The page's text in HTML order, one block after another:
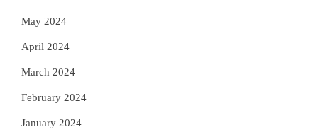
May 2024
April 2024
March 2024
February 2024
January 2024